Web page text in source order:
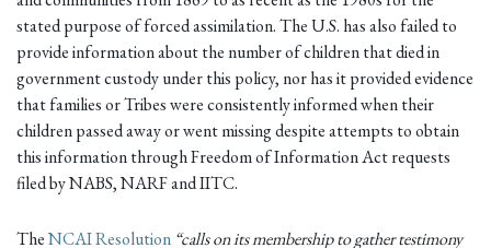
stated purpose of forced assimilation. The U.S. has also failed to
provide information about the number of children that died in
government custody under this policy, nor has it provided evidence
that families or Tribes were consistently informed when their
children passed away or went missing despite attempts to obtain
this information through Freedom of Information Act requests
filed by NABS, NARF and IITC.
TheNCAI Resolution “calls on its membership to gather testimony